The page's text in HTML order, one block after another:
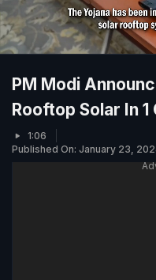
PM Modi
Rooftop Solar In
1:06
Published On: January 23,